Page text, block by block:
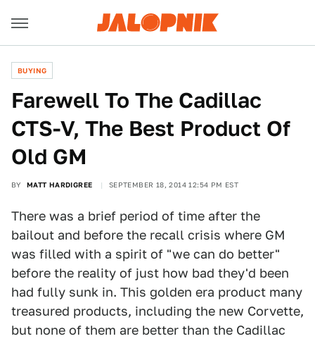
BUYING
Farewell To The Cadillac
CTS-V, The Best Product Of
Old GM
BY MATT HARDIGREE SEPTEMBER 18, 2014 12:54 PM EST
There was a brief period of time after the
bailout and before the recall crisis where GM
was filled with a spirit of "we can do better"
before the reality of just how bad they'd been
had fully sunk in. This golden era product many
treasured products, including the new Corvette,
but none of them are better than the Cadillac